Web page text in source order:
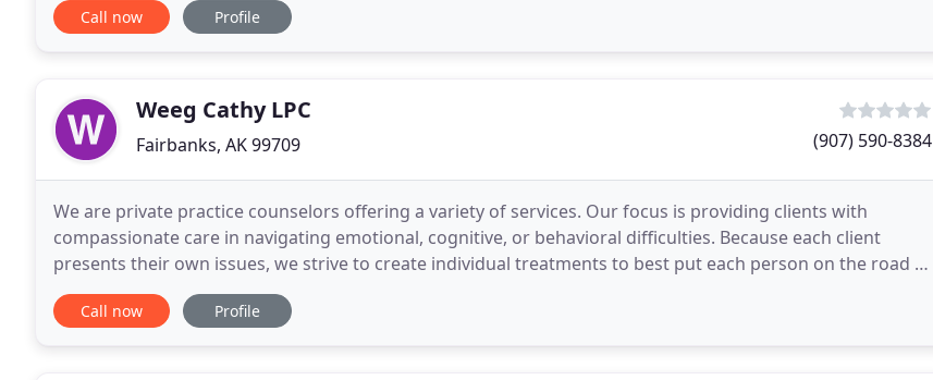
Call now Profile
Weeg Cathy LPC
Fairbanks, AK 99709 (907) 590-8384
We are private practice counselors offering a variety of services. Our focus is providing clients with
compassionate care in navigating emotional, cognitive, or behavioral difficulties. Because each client
presents their own issues, we strive to create individual treatments to best put each person on the road to
recovery.
Call now Profile